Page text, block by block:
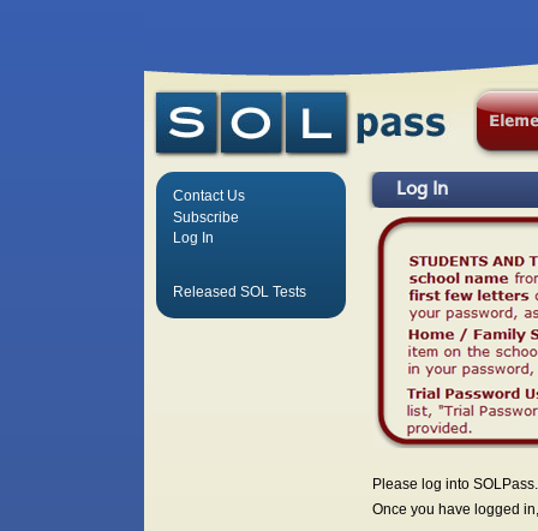
Log In
Please log into SOLPass.
Once you have logged
Contact Us
Subscribe
Log In
Released SOL Tests